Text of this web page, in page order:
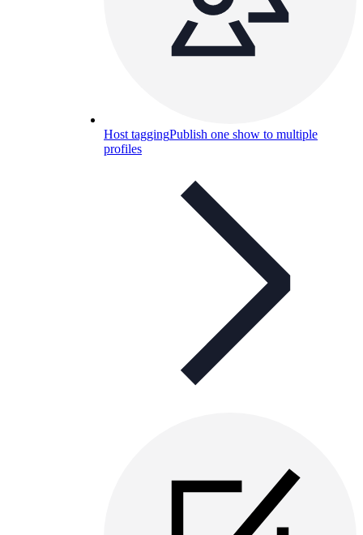
Host taggingPublish one show to multiple
profiles